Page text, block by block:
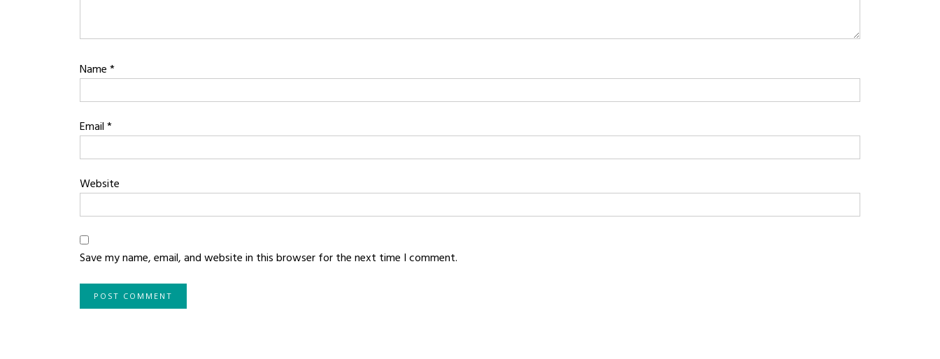
Name*
Email*
Website
Save my name, email, and website in this browser for the next time I comment.